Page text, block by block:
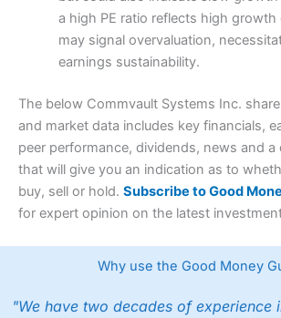
a high PE ratio reflects high
may signal overvaluation,
earnings sustainability.
The below Commvault Systems Inc.
and market data includes key financials,
peer performance, dividends, news and
that will give you an indication as to
buy, sell or hold. Subscribe to Good
for expert opinion on the latest
Why use the Good Money
"We have two decades of experience